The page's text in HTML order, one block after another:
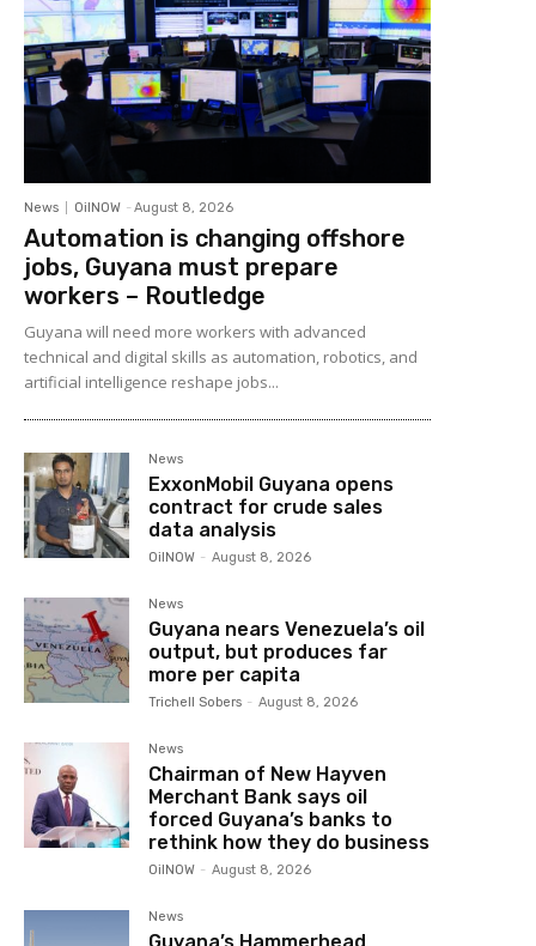
News OilNOW - August 8, 2026
Automation is changing offshore
jobs, Guyana must prepare
workers – Routledge
Guyana will need more workers with advanced
technical and digital skills as automation, robotics, and
artificial intelligence reshape jobs...
News
ExxonMobil Guyana opens
contract for crude sales
data analysis
OilNOW - August 8, 2026
News
Guyana nears Venezuela’s oil
output, but produces far
more per capita
Trichell Sobers - August 8, 2026
News
Chairman of New Hayven
Merchant Bank says oil
forced Guyana’s banks to
rethink how they do business
OilNOW - August 8, 2026
News
Guyana’s Hammerhead